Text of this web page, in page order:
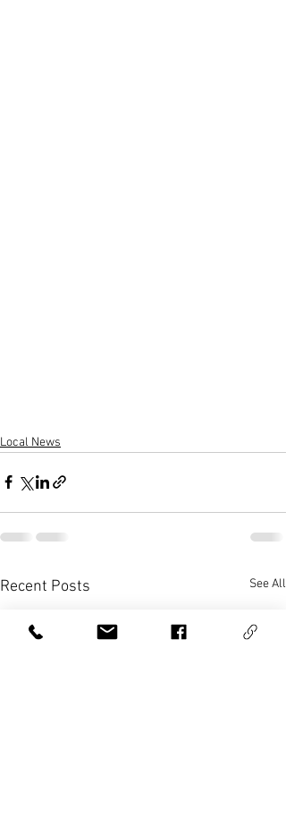
Local News
Recent Posts See All